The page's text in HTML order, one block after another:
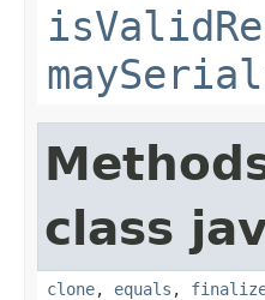
class
clone, equals ,